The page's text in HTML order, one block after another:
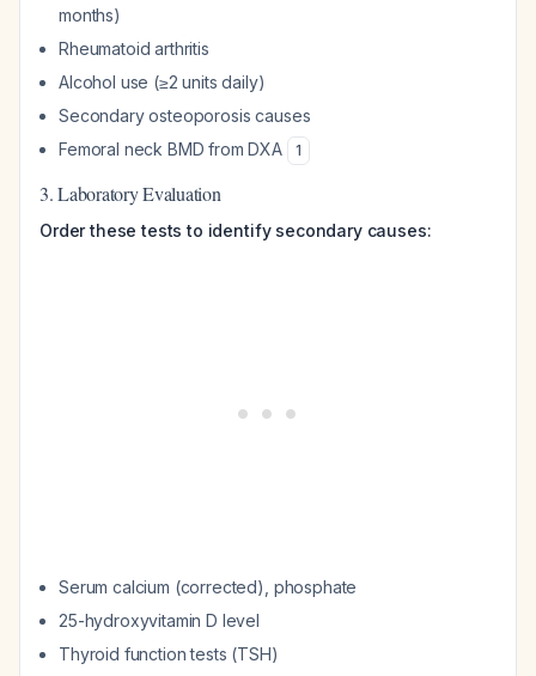
months)
Rheumatoid arthritis
Alcohol use (≥2 units daily)
Secondary osteoporosis causes
Femoral neck BMD from DXA
1
3. Laboratory Evaluation
Order these tests to identify secondary causes:
Serum calcium (corrected), phosphate
25-hydroxyvitamin D level
Thyroid function tests (TSH)